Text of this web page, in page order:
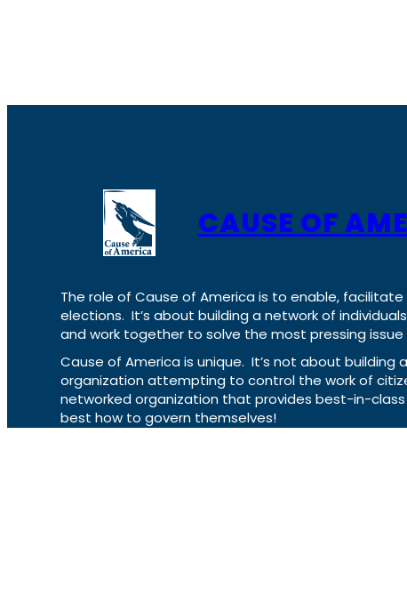
CAUSE OF
The role of Cause of America is to enable,
elections. It’s about building a network of
and work together to solve the most pressing issue
Cause of America is unique. It’s not about
organization attempting to control the work of
networked organization that provides best-in-
best how to govern themselves!